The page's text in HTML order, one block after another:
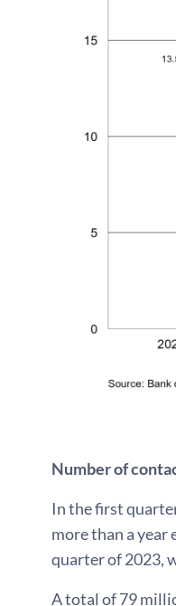
Number of
In the first
more than a year
quarter of 2023,
A total of 79